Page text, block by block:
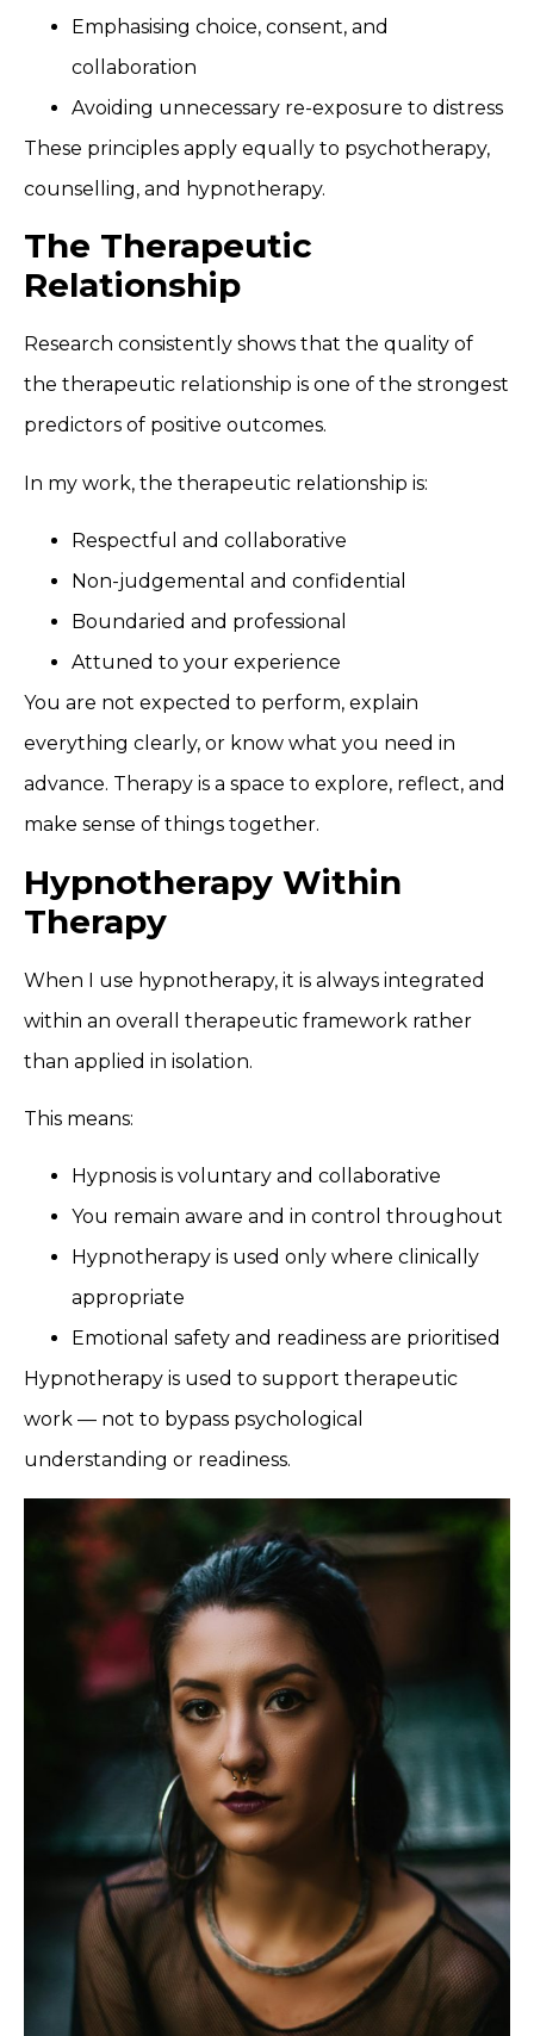
Emphasising choice, consent, and
collaboration
Avoiding unnecessary re-exposure to distress
These principles apply equally to psychotherapy,
counselling, and hypnotherapy.
The Therapeutic
Relationship
Research consistently shows that the quality of
the therapeutic relationship is one of the strongest
predictors of positive outcomes.
In my work, the therapeutic relationship is:
Respectful and collaborative
Non-judgemental and confidential
Boundaried and professional
Attuned to your experience
You are not expected to perform, explain
everything clearly, or know what you need in
advance. Therapy is a space to explore, reflect, and
make sense of things together.
Hypnotherapy Within
Therapy
When I use hypnotherapy, it is always integrated
within an overall therapeutic framework rather
than applied in isolation.
This means:
Hypnosis is voluntary and collaborative
You remain aware and in control throughout
Hypnotherapy is used only where clinically
appropriate
Emotional safety and readiness are prioritised
Hypnotherapy is used to support therapeutic
work — not to bypass psychological
understanding or readiness.